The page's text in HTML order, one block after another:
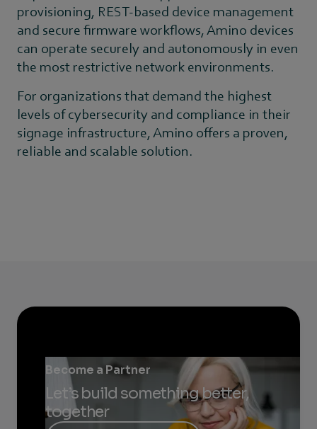
provisioning, REST-based device management
and secure firmware workflows, Amino devices
can operate securely and autonomously in even
the most restrictive network environments.
For organizations that demand the highest
levels of cybersecurity and compliance in their
signage infrastructure, Amino offers a proven,
reliable and scalable solution.
Become a Partner
Let’s build something better,
together